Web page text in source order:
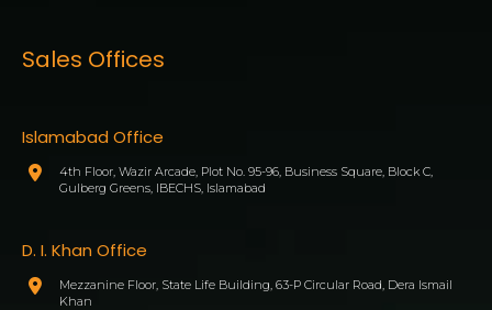
Sales Offices
Islamabad Office
4th Floor, Wazir Arcade, Plot No. 95-96, Business Square, Block C,
Gulberg Greens, IBECHS, Islamabad
D. I. Khan Office
Mezzanine Floor, State Life Building, 63-P Circular Road, Dera Ismail
Khan